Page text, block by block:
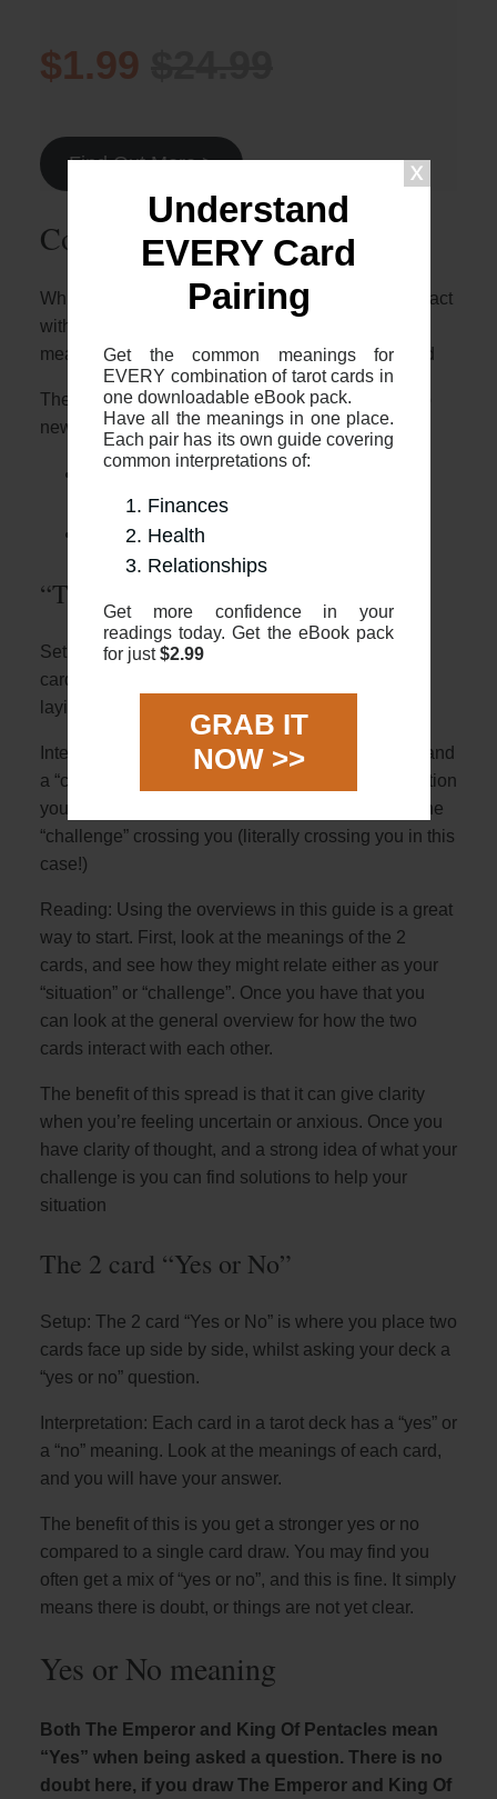
Understand
EVERY Card
Pairing
Get the common meanings for
EVERY combination of tarot cards in
one downloadable eBook pack.
Have all the meanings in one place.
Each pair has its own guide covering
common interpretations of:
Finances
Health
Relationships
Get more confidence in your
readings today. Get the eBook pack
for just$2.99
GRAB IT
NOW >>
$1.99
Find Out More >
Common 2-card spreads
Whilst it’s great to know who these two cards interact
with each other, it’s important to note that the
meaning will depend on the context of your spread
The most common 2 card spreads I recommend to
newer readers are:
The 2 card cross (otherwise known as
“The Fool’s Journey”)
The 2 card “Yes or No”
“The Fool’s Journey”
Setup: The two card cross is where you place two
cards face up, one placed vertically and with one
laying horizontally over
Interpretation: The 2 cards represent a “situation” and
a “challenge”. The first card will describe the situation
you are in with the second horizontal card being the
“challenge” crossing you (literally crossing you in this
case!)
Reading: Using the overviews in this guide is a great
way to start. First, look at the meanings of the 2
cards, and see how they might relate either as your
“situation” or “challenge”. Once you have that you
can look at the general overview for how the two
cards interact with each other.
The benefit of this spread is that it can give clarity
when you’re feeling uncertain or anxious. Once you
have clarity of thought, and a strong idea of what your
challenge is you can find solutions to help your
situation
The 2 card “Yes or No”
Setup: The 2 card “Yes or No” is where you place two
cards face up side by side, whilst asking your deck a
“yes or no” question.
Interpretation: Each card in a tarot deck has a “yes” or
a “no” meaning. Look at the meanings of each card,
and you will have your answer.
The benefit of this is you get a stronger yes or no
compared to a single card draw. You may find you
often get a mix of “yes or no”, and this is fine. It simply
means there is doubt, or things are not yet clear.
Yes or No meaning
Both The Emperor and King Of Pentacles mean
“Yes” when being asked a question. There is no
doubt here, if you draw The Emperor and King Of